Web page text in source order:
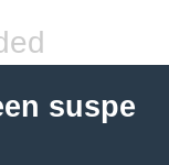
suspe